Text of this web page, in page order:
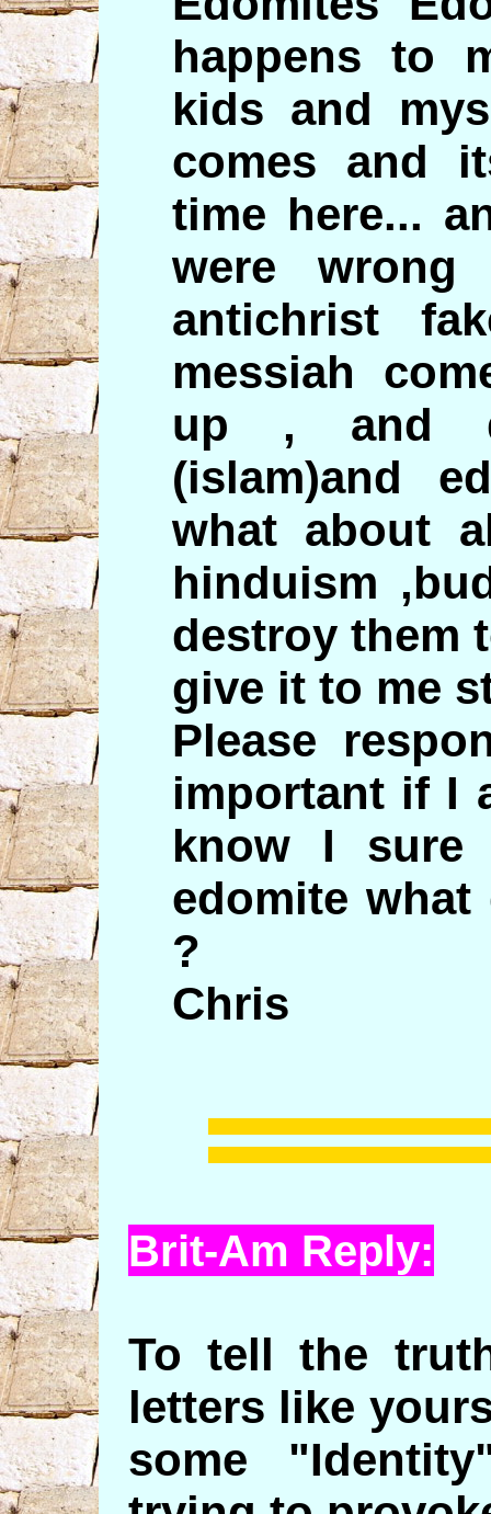
happens to
kids and
comes and
time here...
were
antichrist
messiah
up , and
(islam)and
what about
hinduism
destroy them
give it to me
Please
important if I
know I
edomite
?
Chris
Brit-Am Reply:
To tell the
letters like
some